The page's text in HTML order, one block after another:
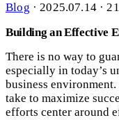
Blog · 2025.07.14 ·
Building an Effective
There is no way to
especially in today’s
business
take to maximize
efforts center around